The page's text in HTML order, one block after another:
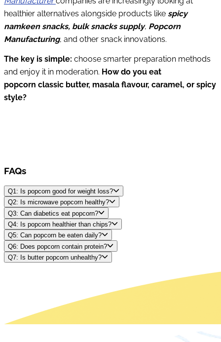
healthier alternatives alongside products like spicy
namkeen snacks, bulk snacks supply, Popcorn
Manufacturing, and other snack innovations.
The key is simple: choose smarter preparation methods
and enjoy it in moderation. How do you eat
popcorn classic butter, masala flavour, caramel, or spicy
style?
FAQs
Q1: Is popcorn good for weight loss?
Q2: Is microwave popcorn healthy?
Q3: Can diabetics eat popcorn?
Q4: Is popcorn healthier than chips?
Q5: Can popcorn be eaten daily?
Q6: Does popcorn contain protein?
Q7: Is butter popcorn unhealthy?